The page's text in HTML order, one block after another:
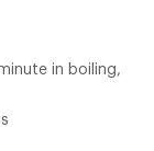
in boiling,